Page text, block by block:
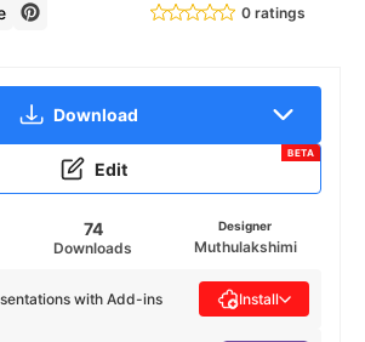
0 ratings
Download
Edit
BETA
74
Downloads
Designer
Muthulakshimi
with Add-ins Install